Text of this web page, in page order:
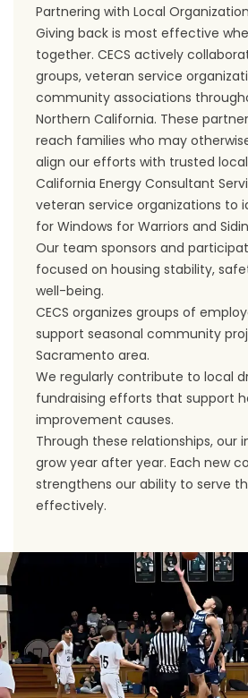
Partnering with Local
Giving back is most effective
together. CECS actively
groups, veteran service
community associations
Northern California. These
reach families who may
align our efforts with trusted
California Energy Consultant
veteran service organizations to
for Windows for Warriors and
Our team sponsors and
focused on housing stability,
well-being.
CECS organizes groups of
support seasonal community
Sacramento area.
We regularly contribute to local
fundraising efforts that support
improvement causes.
Through these relationships, our
grow year after year. Each new
strengthens our ability to serve
effectively.